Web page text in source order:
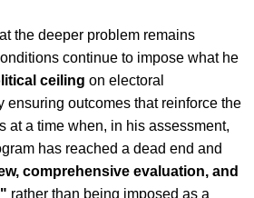
the deeper problem remains
continue to impose what he
ceiling on electoral
ensuring outcomes that reinforce the
at a time when, in his assessment,
has reached a dead end and
comprehensive evaluation, and
rather than being imposed as a